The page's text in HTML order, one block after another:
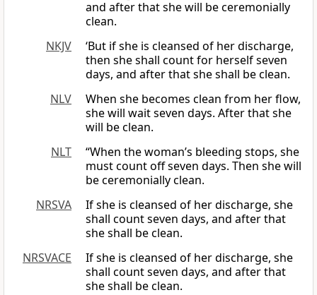
and after that she will be ceremonially
clean.
NKJV
‘But if she is cleansed of her discharge,
then she shall count for herself seven
days, and after that she shall be clean.
NLV
When she becomes clean from her flow,
she will wait seven days. After that she
will be clean.
NLT
“When the woman’s bleeding stops, she
must count off seven days. Then she will
be ceremonially clean.
NRSVA
If she is cleansed of her discharge, she
shall count seven days, and after that
she shall be clean.
NRSVACE
If she is cleansed of her discharge, she
shall count seven days, and after that
she shall be clean.